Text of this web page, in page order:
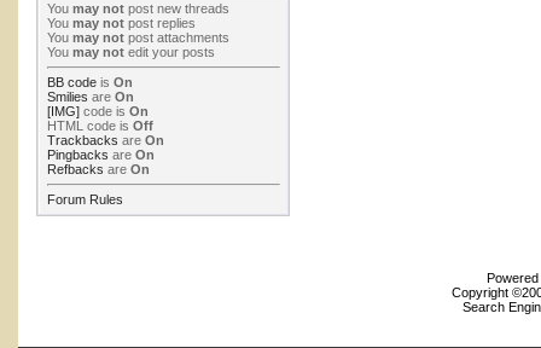
You may not post new threads
You may not post replies
You may not post attachments
You may not edit your posts
BB code is On
Smilies are On
[IMG] code is On
HTML code is Off
Trackbacks are On
Pingbacks are On
Refbacks are On
Forum Rules
Copyright
Search